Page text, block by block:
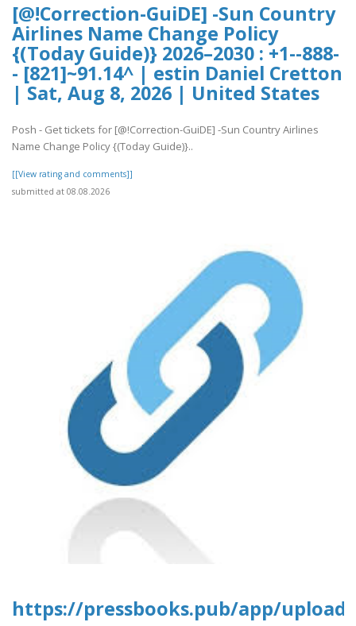
[@!Correction-GuiDE] -Sun Country
Airlines Name Change Policy
{(Today Guide)} 2026–2030 : +1--888-
- [821]~91.14^ | estin Daniel Cretton
| Sat, Aug 8, 2026 | United States
Posh - Get tickets for [@!Correction-GuiDE] -Sun Country Airlines
Name Change Policy {(Today Guide)}..
[[View rating and comments]]
submitted at 08.08.2026
https://pressbooks.pub/app/